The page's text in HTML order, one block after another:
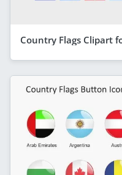
Country Flags Clipart